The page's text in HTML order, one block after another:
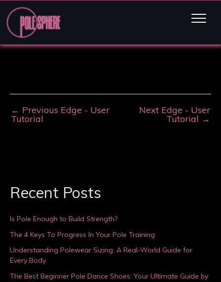
← Previous Edge - User
Tutorial
Next Edge - User
Tutorial →
Recent Posts
Is Pole Enough to Build Strength?
The 4 Keys To Progress In Your Pole Training
Understanding Polewear Sizing: A Real-World Guide for
Every Body
The Best Beginner Pole Dance Shoes: Your Ultimate Guide by